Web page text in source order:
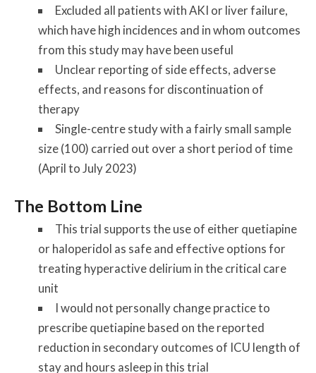
Excluded all patients with AKI or liver failure,
which have high incidences and in whom outcomes
from this study may have been useful
Unclear reporting of side effects, adverse
effects, and reasons for discontinuation of
therapy
Single-centre study with a fairly small sample
size (100) carried out over a short period of time
(April to July 2023)
The Bottom Line
This trial supports the use of either quetiapine
or haloperidol as safe and effective options for
treating hyperactive delirium in the critical care
unit
I would not personally change practice to
prescribe quetiapine based on the reported
reduction in secondary outcomes of ICU length of
stay and hours asleep in this trial